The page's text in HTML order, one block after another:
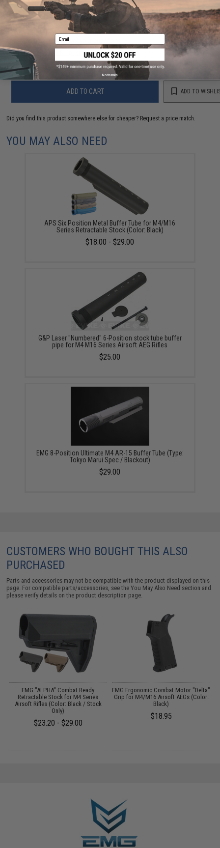
Have an urgent question about this item?Contact us, our resident experts
are standing by to answer your questions!
Warning: California's Proposition 65
ADD TO CART ADD TO
Did you find this product somewhere else for cheaper? Request a price match.
YOU MAY ALSO NEED
APS Six Position Metal Buffer Tube for M4/M16
Series Retractable Stock (Color: Black)
$18.00 - $29.00
G&P Laser "Numbered" 6-Position stock tube buffer
pipe for M4 M16 Series Airsoft AEG Rifles
$25.00
EMG 8-Position Ultimate M4 AR-15 Buffer Tube (Type:
Tokyo Marui Spec / Blackout)
$29.00
CUSTOMERS WHO BOUGHT THIS ALSO
PURCHASED
Parts and accessories may not be compatible with the product displayed on this
page. For compatible parts/accessories, see theYou May Also Need section and
please verify details on the product description page.
EMG "ALPHA" Combat Ready
Retractable Stock for M4 Series
Airsoft Rifles (Color: Black / Stock
Only)
$23.20 - $29.00
EMG Ergonomic Combat Motor "Delta"
Grip for M4/M16 Airsoft AEGs (Color:
Black)
$18.95
Email
No thanks